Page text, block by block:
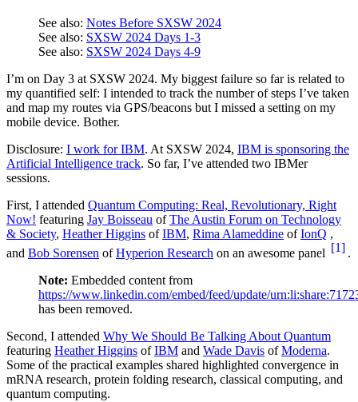
See also: Notes Before SXSW 2024
See also: SXSW 2024 Days 1-3
See also: SXSW 2024 Days 4-9
I’m on Day 3 at SXSW 2024. My biggest failure so far is related to
my quantified self: I intended to track the number of steps I’ve taken
and map my routes via GPS/beacons but I missed a setting on my
mobile device. Bother.
Disclosure: I work for IBM. At SXSW 2024, IBM is sponsoring the
Artificial Intelligence track. So far, I’ve attended two IBMer
sessions.
First, I attended Quantum Computing: Real, Revolutionary, Right
Now! featuring Jay Boisseau ofThe Austin Forum on Technology
& Society, Heather Higgins ofIBM, Rima Alameddine ofIonQ ,
and Bob Sorensen ofHyperion Research on an awesome panel [1] .
Note: Embedded content from
https://www.linkedin.com/embed/feed/update/
has been removed.
Second, I attended Why We Should Be Talking About Quantum
featuring Heather Higgins ofIBM and Wade Davis ofModerna.
Some of the practical examples shared highlighted convergence in
mRNA research, protein folding research, classical computing, and
quantum computing.